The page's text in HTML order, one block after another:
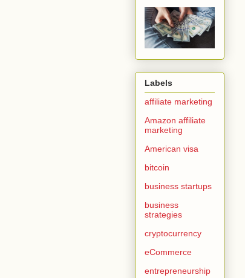
Labels
affiliate marketing
Amazon affiliate
marketing
American visa
bitcoin
business startups
business
strategies
cryptocurrency
eCommerce
entrepreneurship